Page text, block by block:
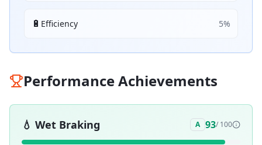
🔋 Efficiency 5%
Performance Achievements
💧 Wet Braking A 93/ 100